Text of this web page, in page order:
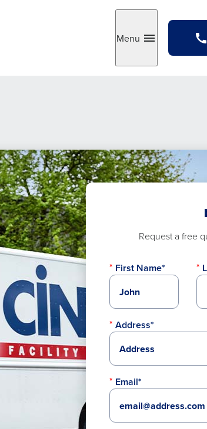
Toggle
Menu
Request a free
First Name*
Address*
Email*